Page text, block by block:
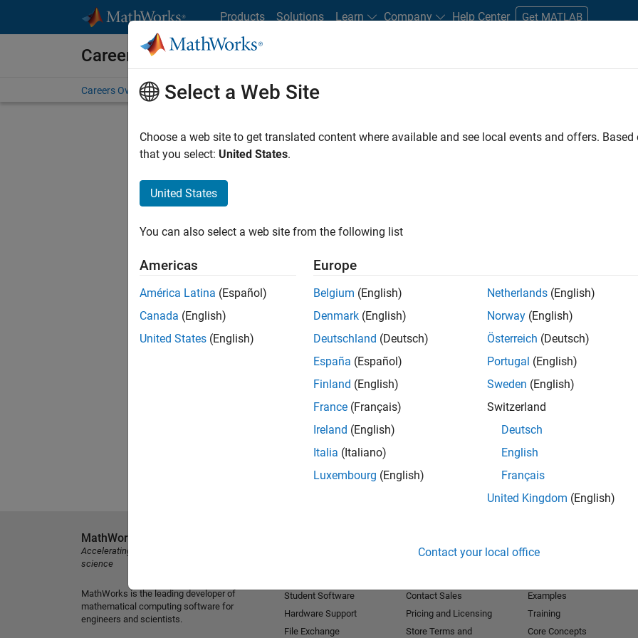
Products Solutions Learn Company Help Center Get MATLAB
Careers at MathWorks
Careers Overview Job Search Office Locations Students and New Careers
FILTERED BY New Career Program (EDG) Product Development
. If you still don’t find
our Talent Networkto receive updates on new job opportunities.
Select a Web Site
Choose a web site to get translated content where available and see local events and offers.
that you select: United States.
United States
You can also select a web site from the following list
Americas
América Latina (Español)
Canada (English)
United States (English)
Europe
Belgium (English)
Denmark (English)
Deutschland (Deutsch)
España (Español)
Finland (English)
France (Français)
Ireland (English)
Italia (Italiano)
Luxembourg (English)
Netherlands (English)
Norway (English)
Österreich (Deutsch)
Portugal (English)
Sweden (English)
Switzerland
Deutsch
English
Français
United Kingdom (English)
Contact your local office
MathWorks
Accelerating the pace of engineering and
science
MathWorks is the leading developer of
mathematical computing software for
engineers and scientists.
Student Software
Hardware Support
File Exchange
Contact Sales
Pricing and Licensing
Store Terms and
Examples
Training
Core Concepts